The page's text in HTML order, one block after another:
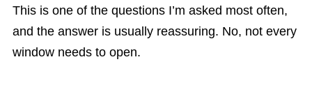
This is one of the questions I’m asked most often,
and the answer is usually reassuring. No, not every
window needs to open.